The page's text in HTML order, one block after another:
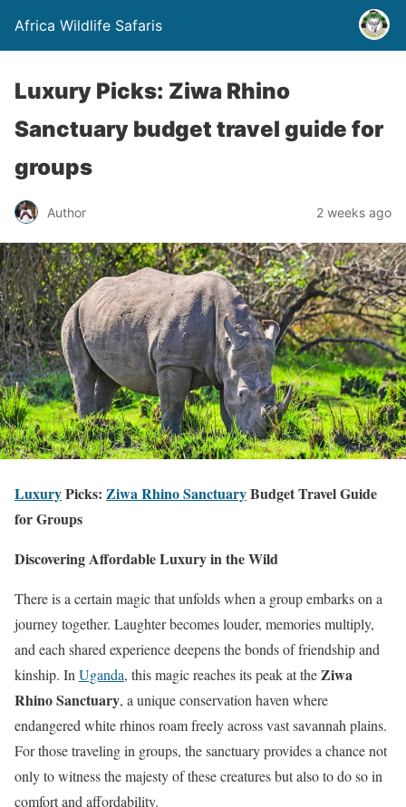
Africa Wildlife Safaris
Luxury Picks: Ziwa Rhino
Sanctuary budget travel guide for
groups
Author 2 weeks ago
LuxuryPicks: Ziwa Rhino SanctuaryBudget Travel Guide
for Groups
Discovering Affordable Luxury in the Wild
There is a certain magic that unfolds when a group embarks on a
journey together. Laughter becomes louder, memories multiply,
and each shared experience deepens the bonds of friendship and
kinship. In Uganda, this magic reaches its peak at theZiwa
Rhino Sanctuary, a unique conservation haven where
endangered white rhinos roam freely across vast savannah plains.
For those traveling in groups, the sanctuary provides a chance not
only to witness the majesty of these creatures but also to do so in
comfort and affordability.